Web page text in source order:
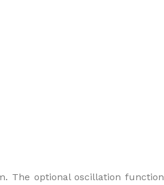
The optional oscillation function